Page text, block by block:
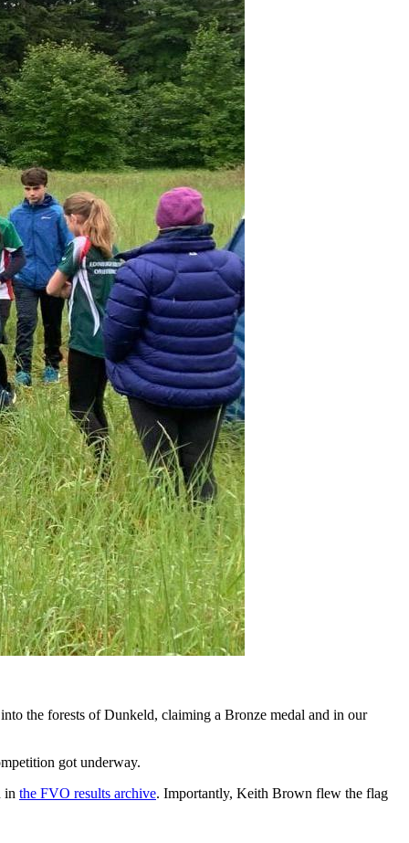
the forests of Dunkeld, claiming a Bronze medal and in our
got underway.
in the FVO results archive. Importantly, Keith Brown flew the flag